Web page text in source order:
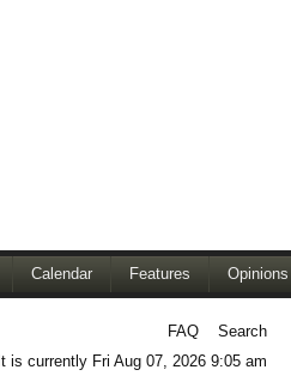
Calendar Features Opinions
FAQ
Search
It is currently Fri Aug 07, 2026 9:05 am